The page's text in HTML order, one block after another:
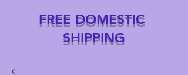
FREE DOMESTIC
SHIPPING